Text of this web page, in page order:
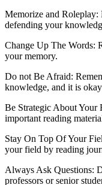
Memorize and Roleplay:
defending your
Change Up The Words:
your memory.
Do not Be Afraid:
knowledge, and it is
Be Strategic About Your
important reading
Stay On Top Of Your
your field by reading
Always Ask Questions:
professors or senior